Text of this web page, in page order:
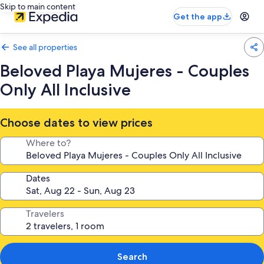
Skip to main content
Get the app
See all properties
Beloved Playa Mujeres - Couples
Only All Inclusive
Choose dates to view prices
Where to?
Dates
Travelers
Search